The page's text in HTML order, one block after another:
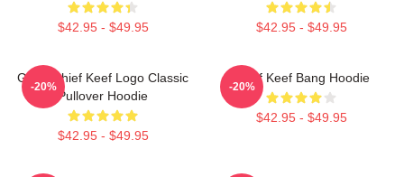
$42.95 - $49.95 $42.95 - $49.95
Gang Chief Keef Logo Classic
Pullover Hoodie
$42.95 - $49.95
-20%
Chief Keef Bang Hoodie
$42.95 - $49.95
-20%